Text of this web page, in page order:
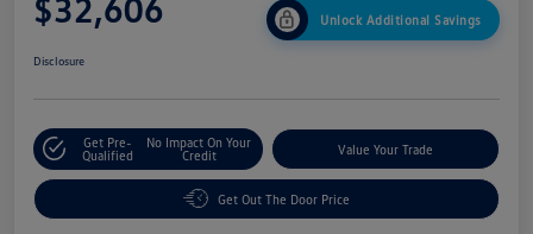
$32,606 Unlock Additional Savings
Disclosure
Get Pre-
Qualified
No Impact On Your
Credit
Value Your Trade
Get Out The Door Price